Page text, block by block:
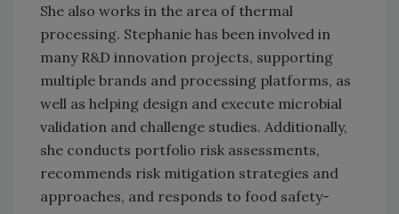
She also works in the area of thermal
processing. Stephanie has been involved in
many R&D innovation projects, supporting
multiple brands and processing platforms, as
well as helping design and execute microbial
validation and challenge studies. Additionally,
she conducts portfolio risk assessments,
recommends risk mitigation strategies and
approaches, and responds to food safety-